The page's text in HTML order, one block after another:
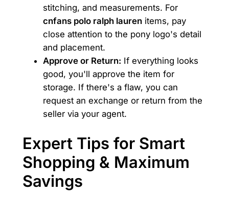
stitching, and measurements. For
cnfans polo ralph laurenitems, pay
close attention to the pony logo's detail
and placement.
Approve or Return: If everything looks
good, you'll approve the item for
storage. If there's a flaw, you can
request an exchange or return from the
seller via your agent.
Expert Tips for Smart
Shopping & Maximum
Savings